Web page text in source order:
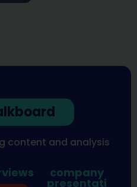
content and analysis
company
presentati